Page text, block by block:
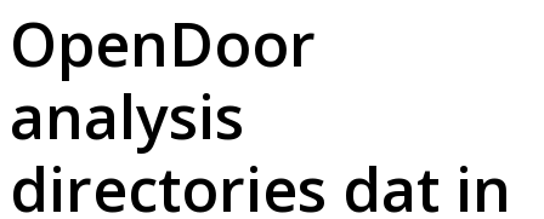
OpenDoor
analysis
directories dat in